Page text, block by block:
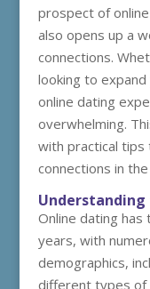
prospect of
also opens up a
connections.
looking to
online dating
overwhelming.
with practical tips
connections in
Understanding
Online dating
years, with
demographics,
different types